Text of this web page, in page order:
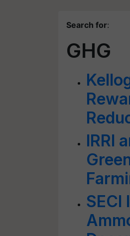
Search for:
GHG
IRRI
SECI